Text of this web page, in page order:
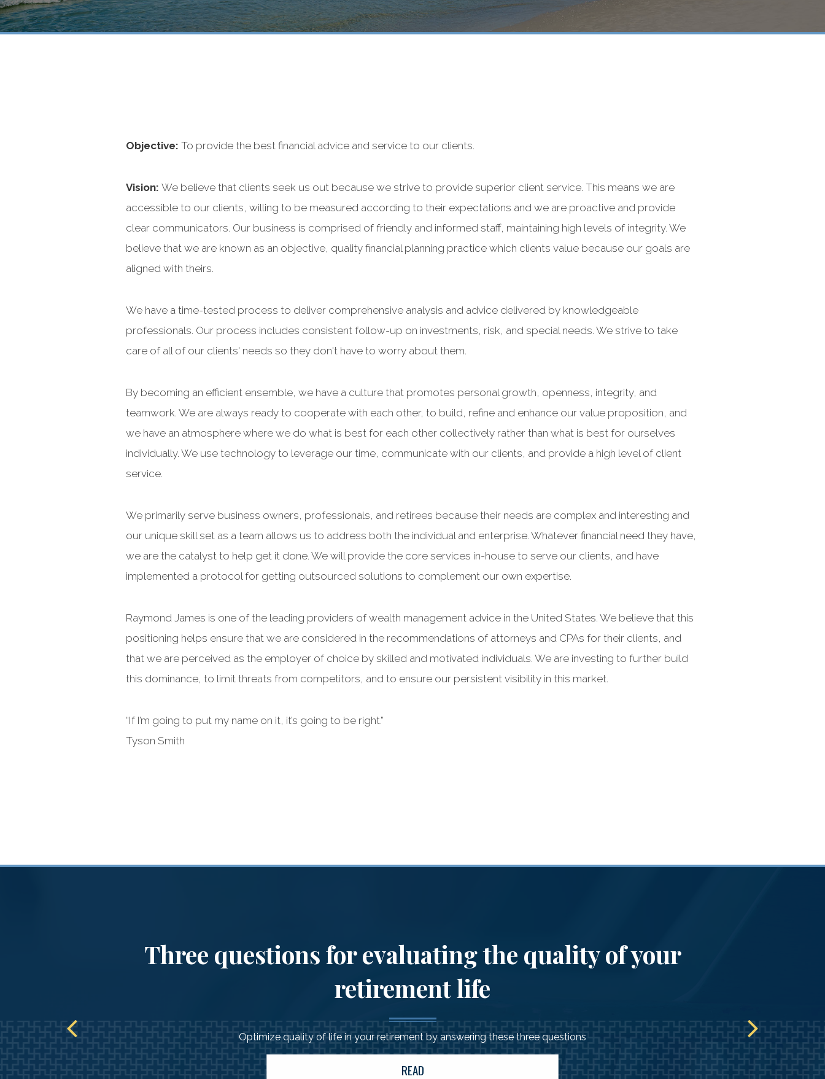
Objective: To provide the best financial advice and service to our clients.
Vision: We believe that clients seek us out because we strive to provide superior client service. This means we are
accessible to our clients, willing to be measured according to their expectations and we are proactive and provide
clear communicators. Our business is comprised of friendly and informed staff, maintaining high levels of integrity. We
believe that we are known as an objective, quality financial planning practice which clients value because our goals are
aligned with theirs.
We have a time-tested process to deliver comprehensive analysis and advice delivered by knowledgeable
professionals. Our process includes consistent follow-up on investments, risk, and special needs. We strive to take
care of all of our clients' needs so they don't have to worry about them.
By becoming an efficient ensemble, we have a culture that promotes personal growth, openness, integrity, and
teamwork. We are always ready to cooperate with each other, to build, refine and enhance our value proposition, and
we have an atmosphere where we do what is best for each other collectively rather than what is best for ourselves
individually. We use technology to leverage our time, communicate with our clients, and provide a high level of client
service.
We primarily serve business owners, professionals, and retirees because their needs are complex and interesting and
our unique skill set as a team allows us to address both the individual and enterprise. Whatever financial need they have,
we are the catalyst to help get it done. We will provide the core services in-house to serve our clients, and have
implemented a protocol for getting outsourced solutions to complement our own expertise.
Raymond James is one of the leading providers of wealth management advice in the United States. We believe that this
positioning helps ensure that we are considered in the recommendations of attorneys and CPAs for their clients, and
that we are perceived as the employer of choice by skilled and motivated individuals. We are investing to further build
this dominance, to limit threats from competitors, and to ensure our persistent visibility in this market.
“If I’m going to put my name on it, it’s going to be right.”
Tyson Smith
Three questions for evaluating the quality of your
retirement life
Optimize quality of life in your retirement by answering these three questions
READ